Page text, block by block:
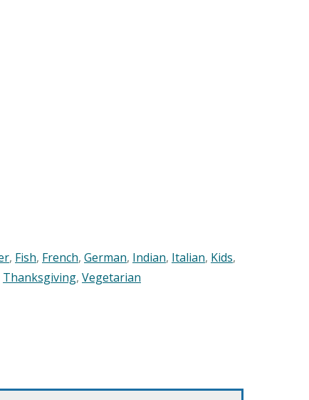
, Fish, French, German, Indian, Italian, Kids,
Thanksgiving, Vegetarian